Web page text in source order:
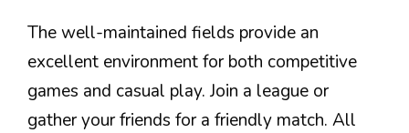
The well-maintained fields provide an
excellent environment for both competitive
games and casual play. Join a league or
gather your friends for a friendly match. All